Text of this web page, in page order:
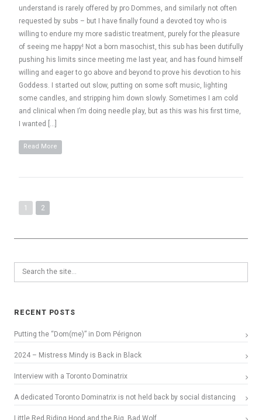
understand is rarely offered by pro Dommes, and similarly not often
requested by subs – but I have finally found a devoted toy who is
willing to endure my more sadistic treatment, purely for the pleasure
of seeing me happy! Not a born masochist, this sub has been dutifully
pushing his limits since meeting me last year, and has found himself
willing and eager to go above and beyond to prove his devotion to his
Goddess. I started out slow, putting on some soft music, lighting
some candles, and stripping him down slowly. Sometimes I am cold
and clinical when I’m doing needle play, but as this was his first time,
I wanted […]
Read More
1 2
RECENT POSTS
Putting the “Dom(me)” in Dom Pérignon
2024 – Mistress Mindy is Back in Black
Interview with a Toronto Dominatrix
A dedicated Toronto Dominatrix is not held back by social distancing
Little Red Riding Hood and the Big, Bad Wolf